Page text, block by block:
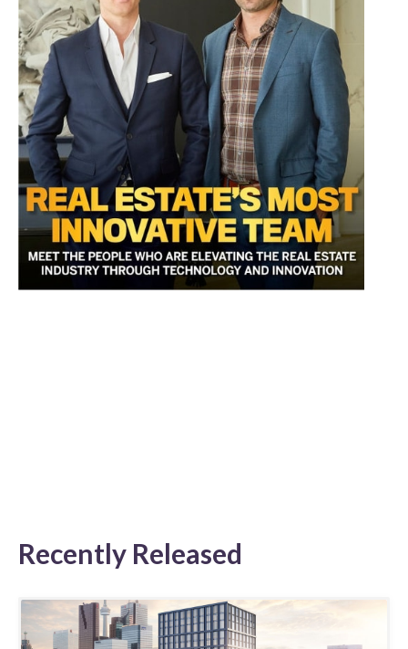
Recently Released